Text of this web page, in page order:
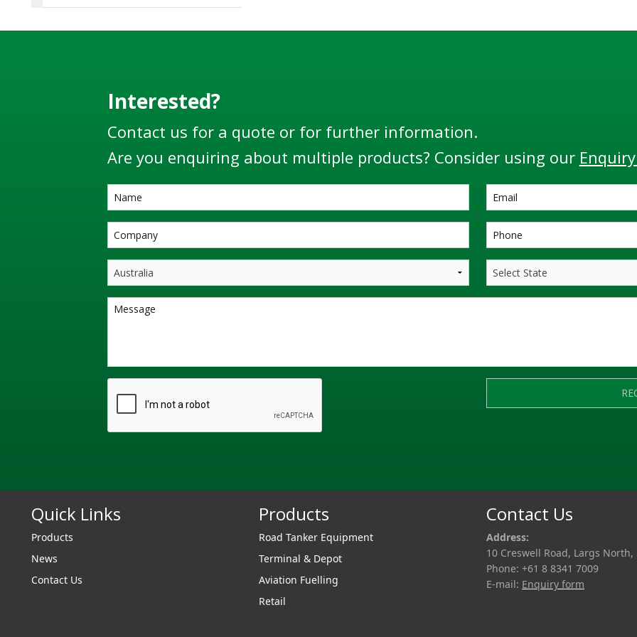
Interested?
Contact us for a quote or for further information.
Are you enquiring about multiple products? Consider using our
Quick Links
Products
News
Contact Us
Products
Road Tanker Equipment
Terminal & Depot
Aviation Fuelling
Retail
Contact Us
Address:
10 Creswell Road, Largs
Phone: +61 8 8341 7009
E-mail: Enquiry form